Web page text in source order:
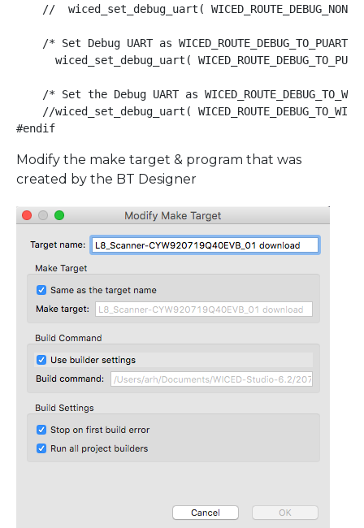
//  wiced_set_debug_uart( WICED_ROUTE_DEBUG_NONE
/* Set Debug UART as WICED_ROUTE_DEBUG_TO_PUART
wiced_set_debug_uart(
/* Set the Debug UART as
//wiced_set_debug_uart(
#endif
Modify the make target & program that was
created by the BT Designer